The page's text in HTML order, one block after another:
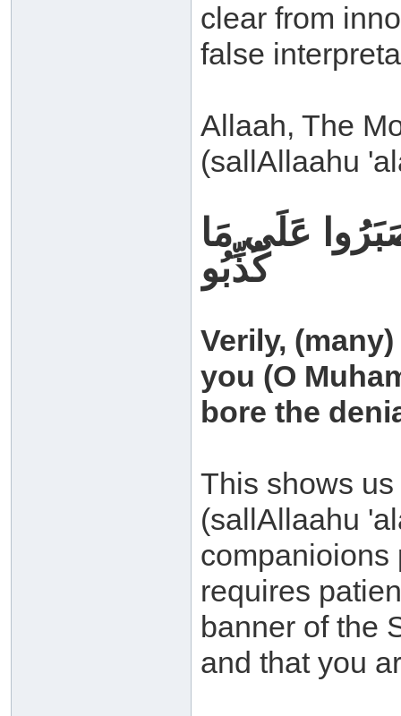
clear from
false
Allaah, The
(sallAllaahu
عَلَى مَا
كُذِّبُو
Verily,
you (O
bore the
This shows
(sallAllaahu
companioions
requires
banner of the
and that you